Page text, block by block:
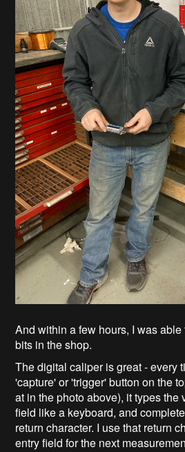
And within a few hours, I was
bits in the shop.
The digital caliper is great - every
'capture' or 'trigger' button on the
at in the photo above), it types the
field like a keyboard, and
return character. I use that return
entry field for the next